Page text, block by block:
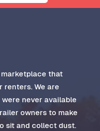
that
We are
never available
owners to make
sit and collect dust.